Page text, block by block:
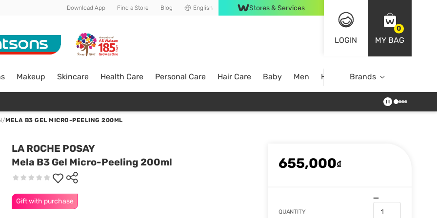
Download App Find a Store Blog English Stores & Services
LOGIN
0
MY BAG
Makeup Skincare Health Care Personal Care Hair Care Baby Men Home Brands
/MELA B3 GEL MICRO-PEELING 200ML
LA ROCHE POSAY
Mela B3 Gel Micro-Peeling 200ml
Gift with purchase
655,000₫
QUANTITY